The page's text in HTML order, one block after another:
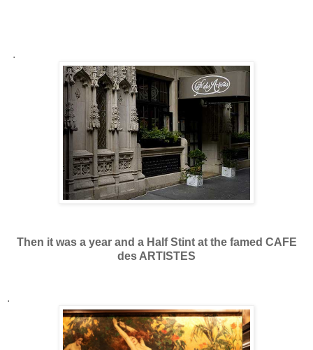
.
Then it was a year and a Half Stint at the famed CAFE
des ARTISTES
.